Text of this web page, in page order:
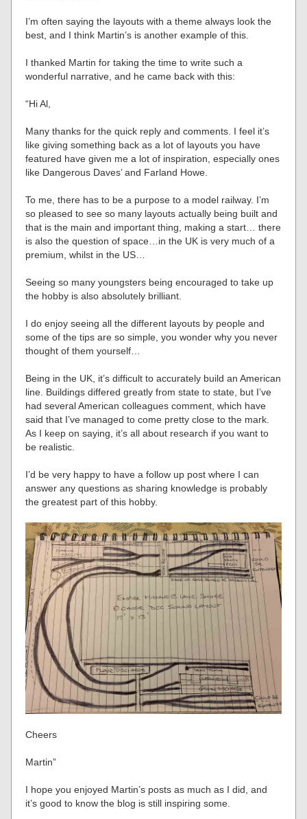
I’m often saying the layouts with a theme always look the
best, and I think Martin’s is another example of this.
I thanked Martin for taking the time to write such a
wonderful narrative, and he came back with this:
“Hi Al,
Many thanks for the quick reply and comments. I feel it’s
like giving something back as a lot of layouts you have
featured have given me a lot of inspiration, especially ones
like Dangerous Daves’ and Farland Howe.
To me, there has to be a purpose to a model railway. I’m
so pleased to see so many layouts actually being built and
that is the main and important thing, making a start… there
is also the question of space…in the UK is very much of a
premium, whilst in the US…
Seeing so many youngsters being encouraged to take up
the hobby is also absolutely brilliant.
I do enjoy seeing all the different layouts by people and
some of the tips are so simple, you wonder why you never
thought of them yourself…
Being in the UK, it’s difficult to accurately build an American
line. Buildings differed greatly from state to state, but I’ve
had several American colleagues comment, which have
said that I’ve managed to come pretty close to the mark.
As I keep on saying, it’s all about research if you want to
be realistic.
I’d be very happy to have a follow up post where I can
answer any questions as sharing knowledge is probably
the greatest part of this hobby.
Cheers
Martin”
I hope you enjoyed Martin’s posts as much as I did, and
it’s good to know the blog is still inspiring some.